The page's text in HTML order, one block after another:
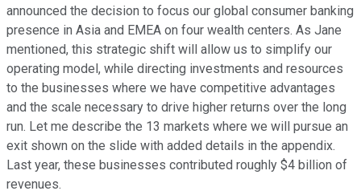
announced the decision to focus our global consumer banking
presence in Asia and EMEA on four wealth centers. As Jane
mentioned, this strategic shift will allow us to simplify our
operating model, while directing investments and resources
to the businesses where we have competitive advantages
and the scale necessary to drive higher returns over the long
run. Let me describe the 13 markets where we will pursue an
exit shown on the slide with added details in the appendix.
Last year, these businesses contributed roughly $4 billion of
revenues.